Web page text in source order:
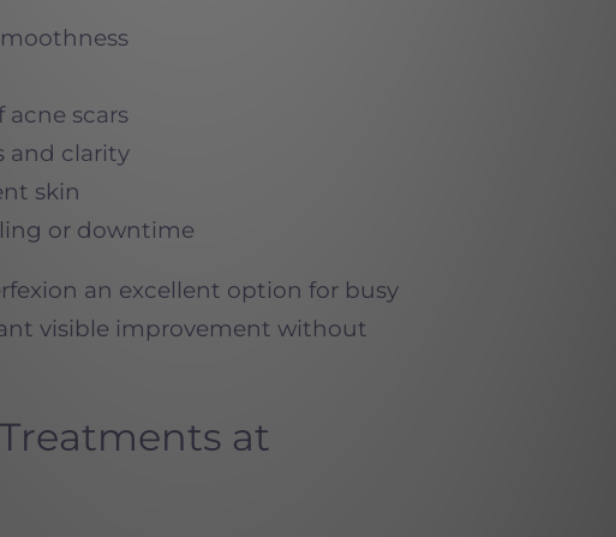
scars
and clarity
skin
or downtime
an excellent option for busy
visible improvement without
at